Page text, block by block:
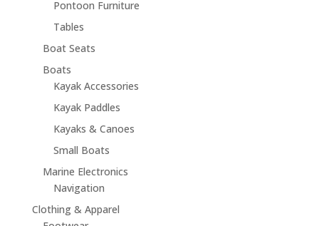
Pontoon Furniture
Tables
Boat Seats
Boats
Kayak Accessories
Kayak Paddles
Kayaks & Canoes
Small Boats
Marine Electronics
Navigation
Clothing & Apparel